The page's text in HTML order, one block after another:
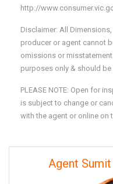
http://
Disclaimer: All
producer or agent cannot
omissions or
purposes only & should be
PLEASE NOTE: Open for
is subject to change or
with the agent or online on
Agent